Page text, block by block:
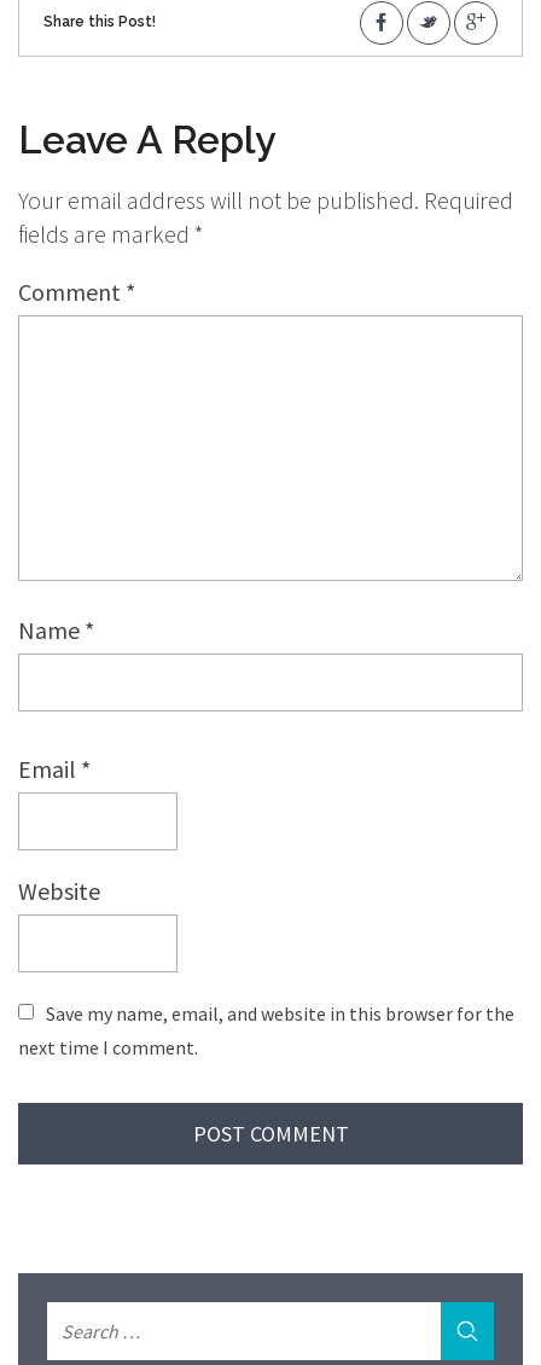
Share this Post!
Leave A Reply
Your email address will not be published. Required
fields are marked *
Comment *
Name *
Email *
Website
Save my name, email, and website in this browser for the
next time I comment.